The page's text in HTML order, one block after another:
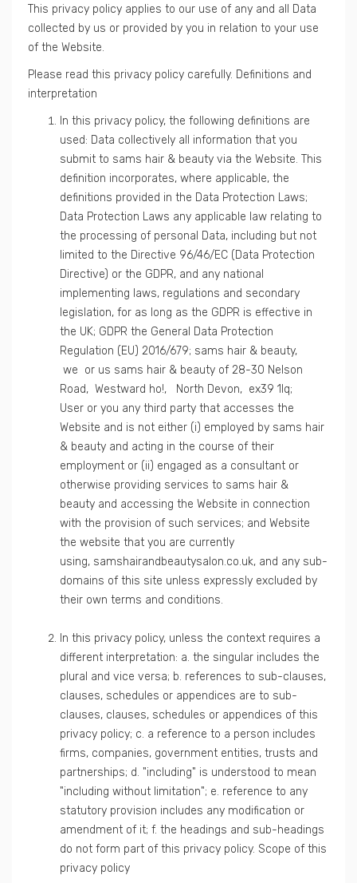
This privacy policy applies to our use of any and all Data
collected by us or provided by you in relation to your use
of the Website.
Please read this privacy policy carefully. Definitions and
interpretation
In this privacy policy, the following definitions are
used: Data collectively all information that you
submit to sams hair & beauty via the Website. This
definition incorporates, where applicable, the
definitions provided in the Data Protection Laws;
Data Protection Laws any applicable law relating to
the processing of personal Data, including but not
limited to the Directive 96/46/EC (Data Protection
Directive) or the GDPR, and any national
implementing laws, regulations and secondary
legislation, for as long as the GDPR is effective in
the UK; GDPR the General Data Protection
Regulation (EU) 2016/679; sams hair & beauty,
we or us sams hair & beauty of 28-30 Nelson
Road, Westward ho!, North Devon, ex39 1lq;
User or you any third party that accesses the
Website and is not either (i) employed by sams hair
& beauty and acting in the course of their
employment or (ii) engaged as a consultant or
otherwise providing services to sams hair &
beauty and accessing the Website in connection
with the provision of such services; and Website
the website that you are currently
using, samshairandbeautysalon.co.uk, and any sub-
domains of this site unless expressly excluded by
their own terms and conditions.
In this privacy policy, unless the context requires a
different interpretation: a. the singular includes the
plural and vice versa; b. references to sub-clauses,
clauses, schedules or appendices are to sub-
clauses, clauses, schedules or appendices of this
privacy policy; c. a reference to a person includes
firms, companies, government entities, trusts and
partnerships; d. "including" is understood to mean
"including without limitation"; e. reference to any
statutory provision includes any modification or
amendment of it; f. the headings and sub-headings
do not form part of this privacy policy. Scope of this
privacy policy